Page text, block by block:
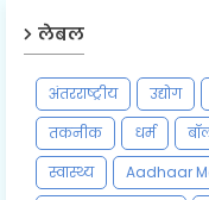
लेबल
अंतरराष्ट्रीय उद्योग
तकनीक
धर्म
स्वास्थ्य
Aadhaar